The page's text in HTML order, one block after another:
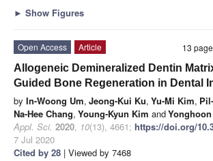
► Show Figures
13
Open Access
Article
Allogeneic Demineralized Dentin
Guided Bone Regeneration in Dental
by In-Woong Um, Jeong-Kui Ku, Yu-Mi Kim,
Na-Hee Chang, Young-Kyun Kim and
Appl. Sci. 2020, 10(13), 4661; https://doi.org/
7 Jul 2020
Cited by 28 | Viewed by 7468